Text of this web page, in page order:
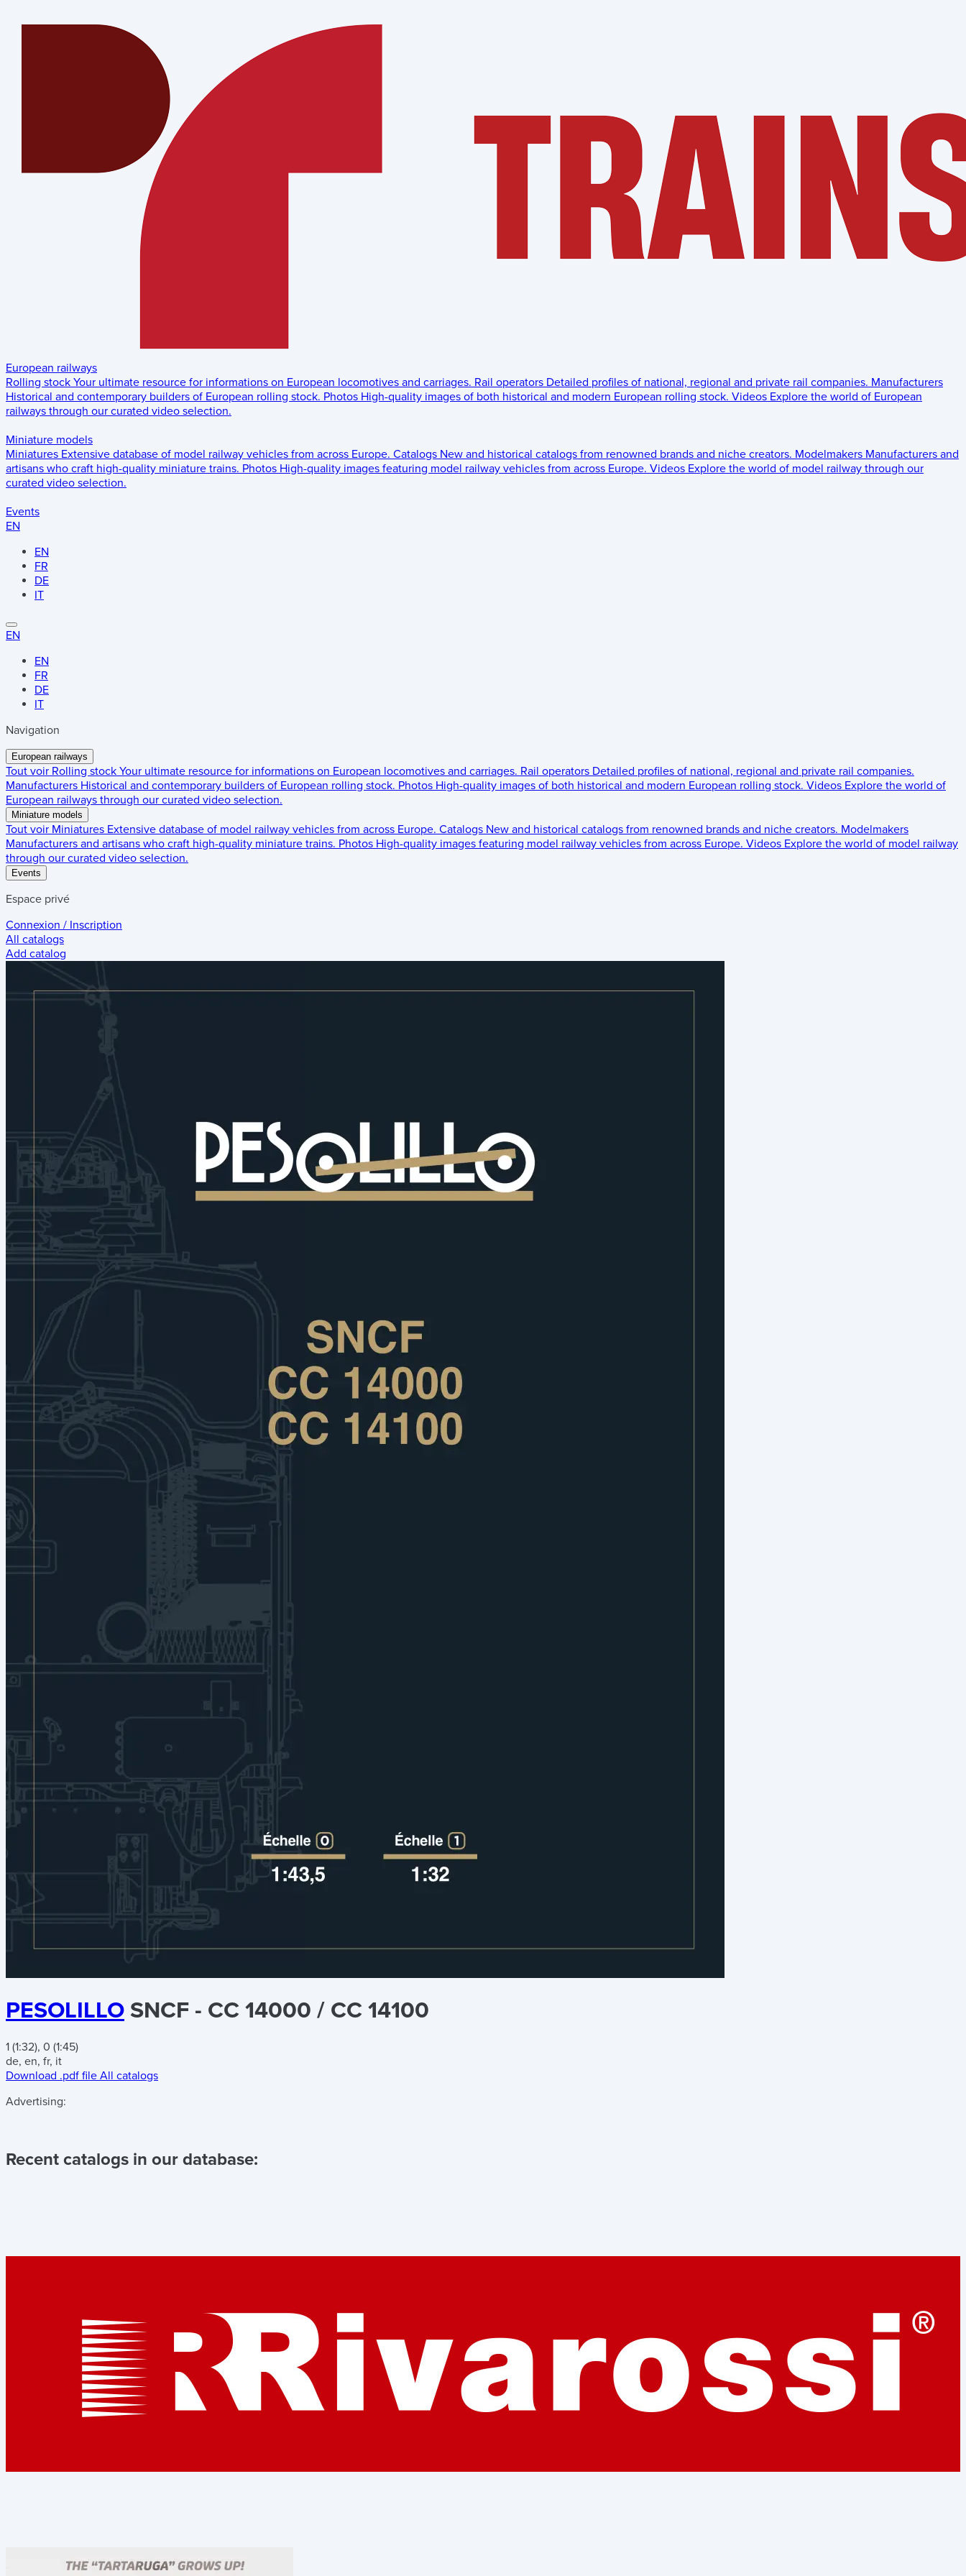
European railways
Rolling stock Your ultimate resource for informations on European locomotives and carriages. Rail operators Detailed profiles of national, regional and private rail companies. Manufacturers
Historical and contemporary builders of European rolling stock. Photos High-quality images of both historical and modern European rolling stock. Videos Explore the world of European
railways through our curated video selection.
Miniature models
Miniatures Extensive database of model railway vehicles from across Europe. Catalogs New and historical catalogs from renowned brands and niche creators. Modelmakers Manufacturers and
artisans who craft high-quality miniature trains. Photos High-quality images featuring model railway vehicles from across Europe. Videos Explore the world of model railway through our
curated video selection.
Events
EN
EN
FR
DE
IT
EN
EN
FR
DE
IT
Navigation
European railways
Tout voir Rolling stock Your ultimate resource for informations on European locomotives and carriages. Rail operators Detailed profiles of national, regional and private rail companies.
Manufacturers Historical and contemporary builders of European rolling stock. Photos High-quality images of both historical and modern European rolling stock. Videos Explore the world of
European railways through our curated video selection.
Miniature models
Tout voir Miniatures Extensive database of model railway vehicles from across Europe. Catalogs New and historical catalogs from renowned brands and niche creators. Modelmakers
Manufacturers and artisans who craft high-quality miniature trains. Photos High-quality images featuring model railway vehicles from across Europe. Videos Explore the world of model railway
through our curated video selection.
Events
Espace privé
Connexion / Inscription
All catalogs
Add catalog
PESOLILLO SNCF - CC 14000 / CC 14100
1 (1:32), 0 (1:45)
de, en, fr, it
Download .pdf file All catalogs
Advertising:
Recent catalogs in our database: